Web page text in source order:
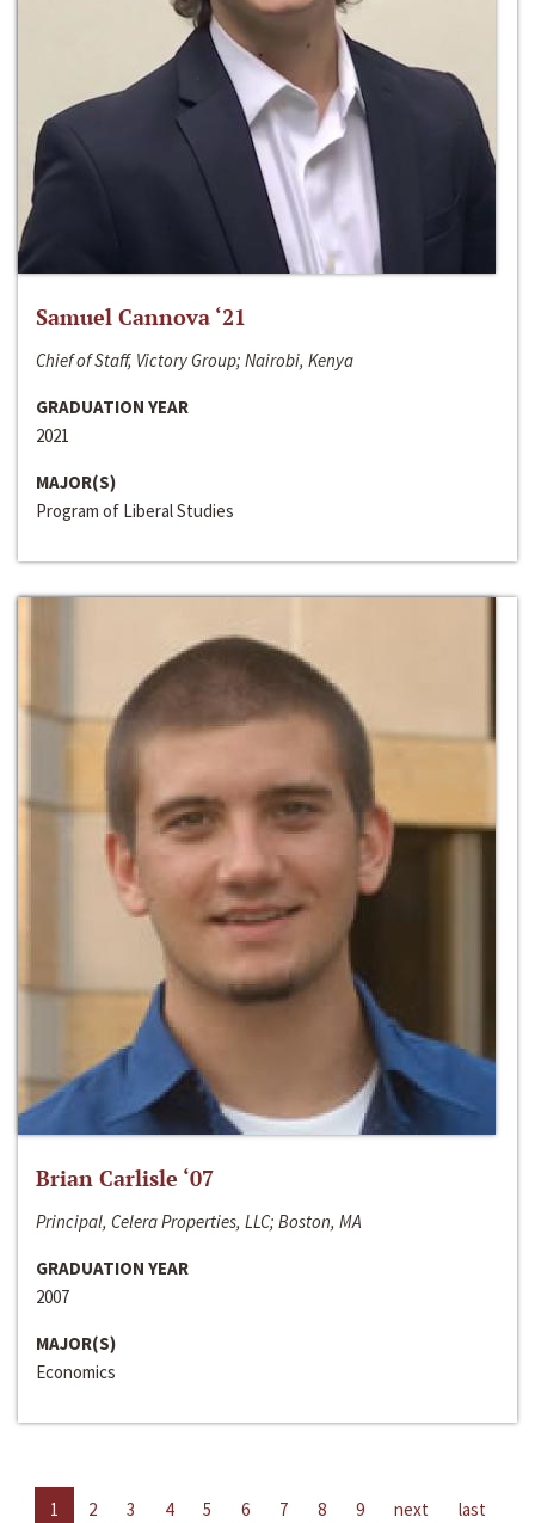
Samuel Cannova ‘21
Chief of Staff, Victory Group; Nairobi, Kenya
GRADUATION YEAR
2021
MAJOR(S)
Program of Liberal Studies
Brian Carlisle ‘07
Principal, Celera Properties, LLC; Boston, MA
GRADUATION YEAR
2007
MAJOR(S)
Economics
1 2 3 4 5 6 7 8 9 next last